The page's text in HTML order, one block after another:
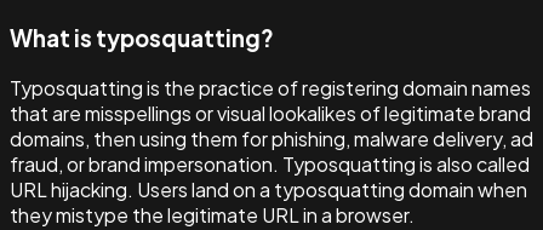
What is typosquatting?
Typosquatting is the practice of registering domain names
that are misspellings or visual lookalikes of legitimate brand
domains, then using them for phishing, malware delivery, ad
fraud, or brand impersonation. Typosquatting is also called
URL hijacking. Users land on a typosquatting domain when
they mistype the legitimate URL in a browser.